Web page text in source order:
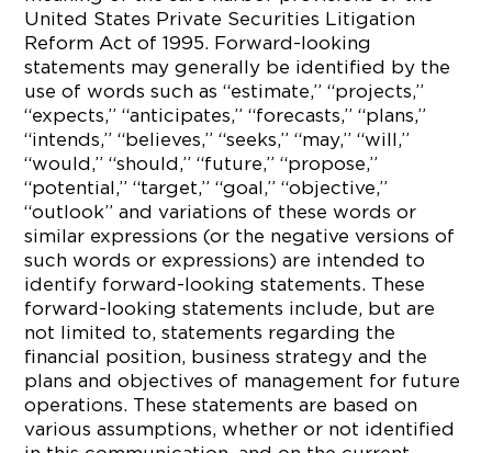
United States Private Securities Litigation
Reform Act of 1995. Forward-looking
statements may generally be identified by the
use of words such as “estimate,” “projects,”
“expects,” “anticipates,” “forecasts,” “plans,”
“intends,” “believes,” “seeks,” “may,” “will,”
“would,” “should,” “future,” “propose,”
“potential,” “target,” “goal,” “objective,”
“outlook” and variations of these words or
similar expressions (or the negative versions of
such words or expressions) are intended to
identify forward-looking statements. These
forward-looking statements include, but are
not limited to, statements regarding the
financial position, business strategy and the
plans and objectives of management for future
operations. These statements are based on
various assumptions, whether or not identified